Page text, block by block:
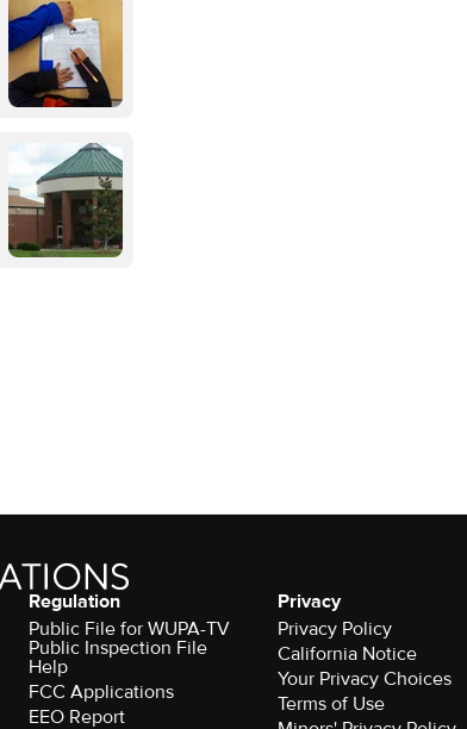
Regulation
Public File for WUPA-TV
Public Inspection File
Help
FCC Applications
EEO Report
Privacy
Privacy Policy
California Notice
Your Privacy Choices
Terms of Use